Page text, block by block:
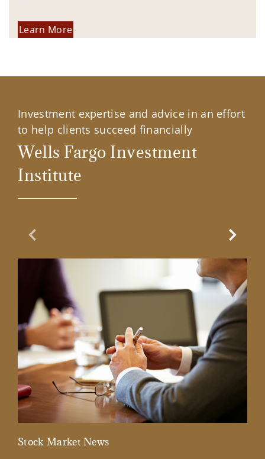
Learn More
Investment expertise and advice in an effort
to help clients succeed financially
Wells Fargo Investment
Institute
Previous Slide
Stock Market News
Next